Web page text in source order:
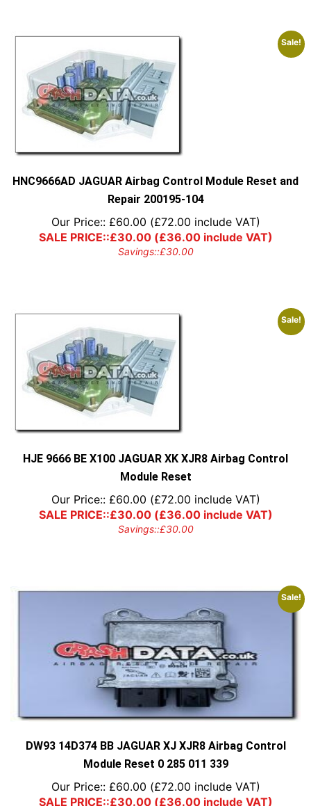
Sale!
HNC9666AD JAGUAR Airbag Control Module Reset and
Repair 200195-104
Our Price:: £60.00 (£72.00 include VAT)
SALE PRICE::£30.00(£36.00include VAT)
Savings::£30.00
Sale!
HJE 9666 BE X100 JAGUAR XK XJR8 Airbag Control
Module Reset
Our Price:: £60.00 (£72.00 include VAT)
SALE PRICE::£30.00(£36.00include VAT)
Savings::£30.00
Sale!
DW93 14D374 BB JAGUAR XJ XJR8 Airbag Control
Module Reset 0 285 011 339
Our Price:: £60.00 (£72.00 include VAT)
SALE PRICE::£30.00(£36.00include VAT)